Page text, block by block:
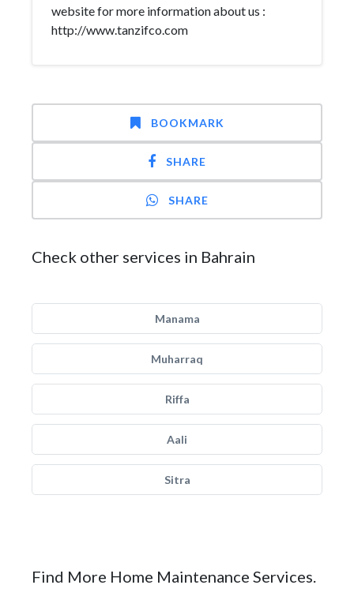
website for more information about us :
http://www.tanzifco.com
BOOKMARK
SHARE
SHARE
Check other services in Bahrain
Manama
Muharraq
Riffa
Aali
Sitra
Find More Home Maintenance Services.